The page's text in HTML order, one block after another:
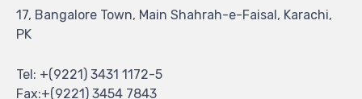
17, Bangalore Town, Main Shahrah-e-Faisal, Karachi,
PK
Tel: +(9221) 3431 1172-5
Fax:+(9221) 3454 7843